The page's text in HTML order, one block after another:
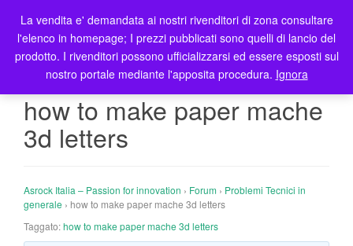
T
o
g
l
t
how to make paper mache
3d letters
Asrock Italia – Passion for innovation › Forum › Problemi Tecnici in
generale › how to make paper mache 3d letters
Taggato:how to make paper mache 3d letters
La vendita e' demandata ai nostri rivenditori di zona consultare
l'elenco in homepage; I prezzi pubblicati sono quelli di lancio del
prodotto. I rivenditori possono ufficializzarsi ed essere esposti sul
nostro portale mediante l'apposita procedura. Ignora